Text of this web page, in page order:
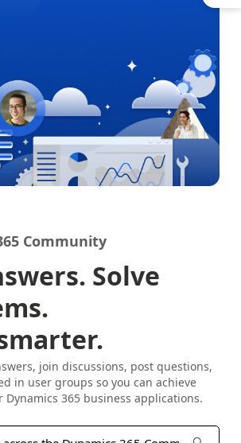
Community
Solve
join discussions, post questions,
in user groups so you can achieve
Dynamics 365 business applications.